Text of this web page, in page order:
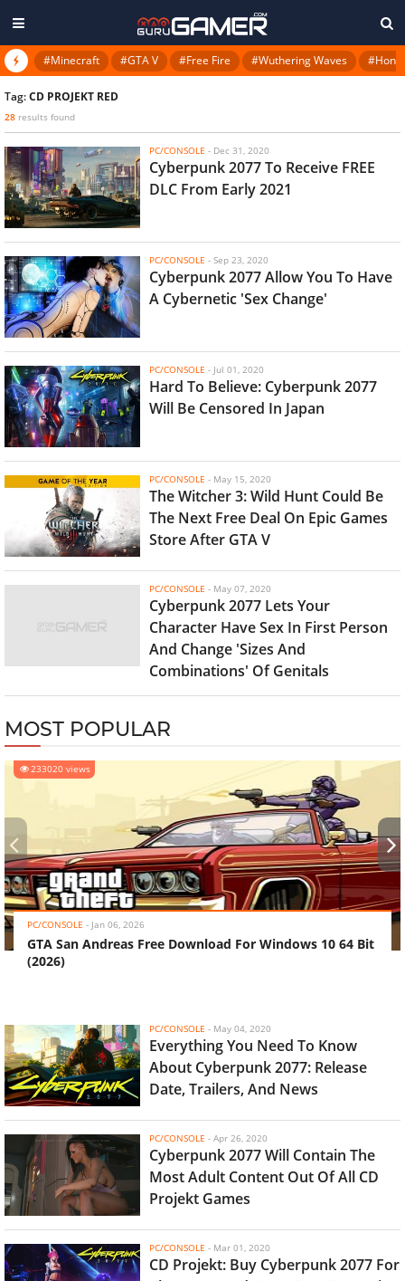
#Minecraft #GTA V #Free Fire #Wuthering Waves
Tag:CD PROJEKT RED
28 results found
PC/CONSOLE - Dec 31, 2020
Cyberpunk 2077 To Receive FREE
DLC From Early 2021
PC/CONSOLE - Sep 23, 2020
Cyberpunk 2077 Allow You To Have
A Cybernetic 'Sex Change'
PC/CONSOLE - Jul 01, 2020
Hard To Believe: Cyberpunk 2077
Will Be Censored In Japan
PC/CONSOLE - May 15, 2020
The Witcher 3: Wild Hunt Could Be
The Next Free Deal On Epic Games
Store After GTA V
PC/CONSOLE - May 07, 2020
Cyberpunk 2077 Lets Your
Character Have Sex In First Person
And Change 'Sizes And
Combinations' Of Genitals
MOST POPULAR
233020 views
PC/CONSOLE - Jan 06, 2026
GTA San Andreas Free Download For Windows 10 64 Bit
(2026)
‹ ›
PC/CONSOLE - May 04, 2020
Everything You Need To Know
About Cyberpunk 2077: Release
Date, Trailers, And News
PC/CONSOLE - Apr 26, 2020
Cyberpunk 2077 Will Contain The
Most Adult Content Out Of All CD
Projekt Games
PC/CONSOLE - Mar 01, 2020
CD Projekt: Buy Cyberpunk 2077 For